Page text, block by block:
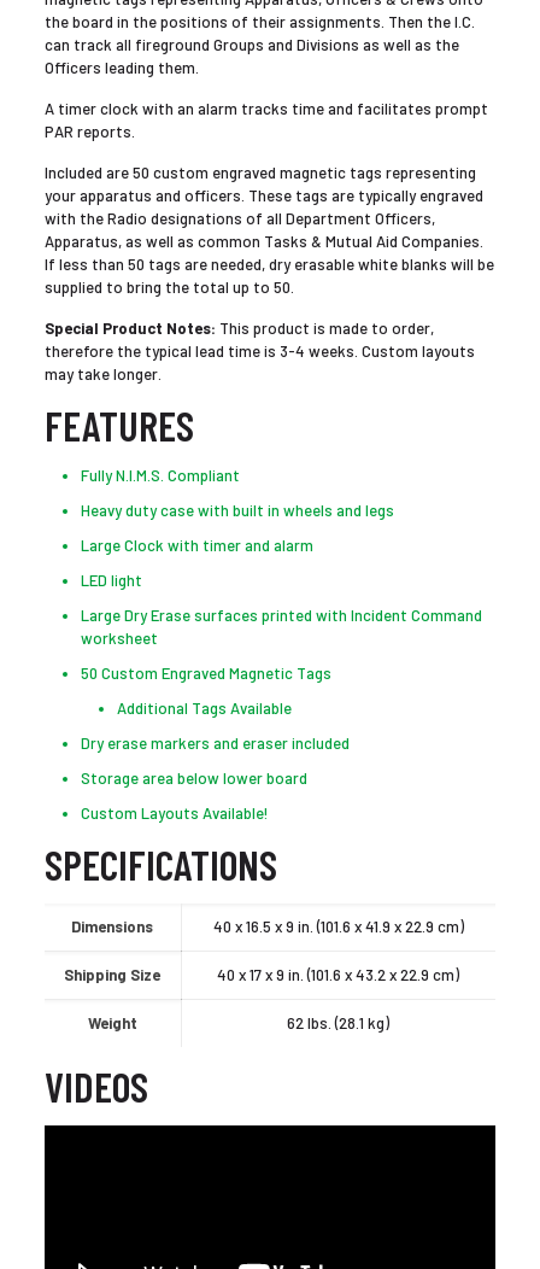
the board in the positions of their assignments. Then the I.C.
can track all fireground Groups and Divisions as well as the
Officers leading them.
A timer clock with an alarm tracks time and facilitates prompt
PAR reports.
Included are 50 custom engraved magnetic tags representing
your apparatus and officers. These tags are typically engraved
with the Radio designations of all Department Officers,
Apparatus, as well as common Tasks & Mutual Aid Companies.
If less than 50 tags are needed, dry erasable white blanks will be
supplied to bring the total up to 50.
Special Product Notes: This product is made to order,
therefore the typical lead time is 3-4 weeks. Custom layouts
may take longer.
FEATURES
Fully N.I.M.S. Compliant
Heavy duty case with built in wheels and legs
Large Clock with timer and alarm
LED light
Large Dry Erase surfaces printed with Incident Command
worksheet
50 Custom Engraved Magnetic Tags
Additional Tags Available
Dry erase markers and eraser included
Storage area below lower board
Custom Layouts Available!
SPECIFICATIONS
Dimensions 40 x 16.5 x 9 in. (101.6 x 41.9 x 22.9 cm)
Shipping Size 40 x 17 x 9 in. (101.6 x 43.2 x 22.9 cm)
Weight 62 lbs. (28.1 kg)
VIDEOS